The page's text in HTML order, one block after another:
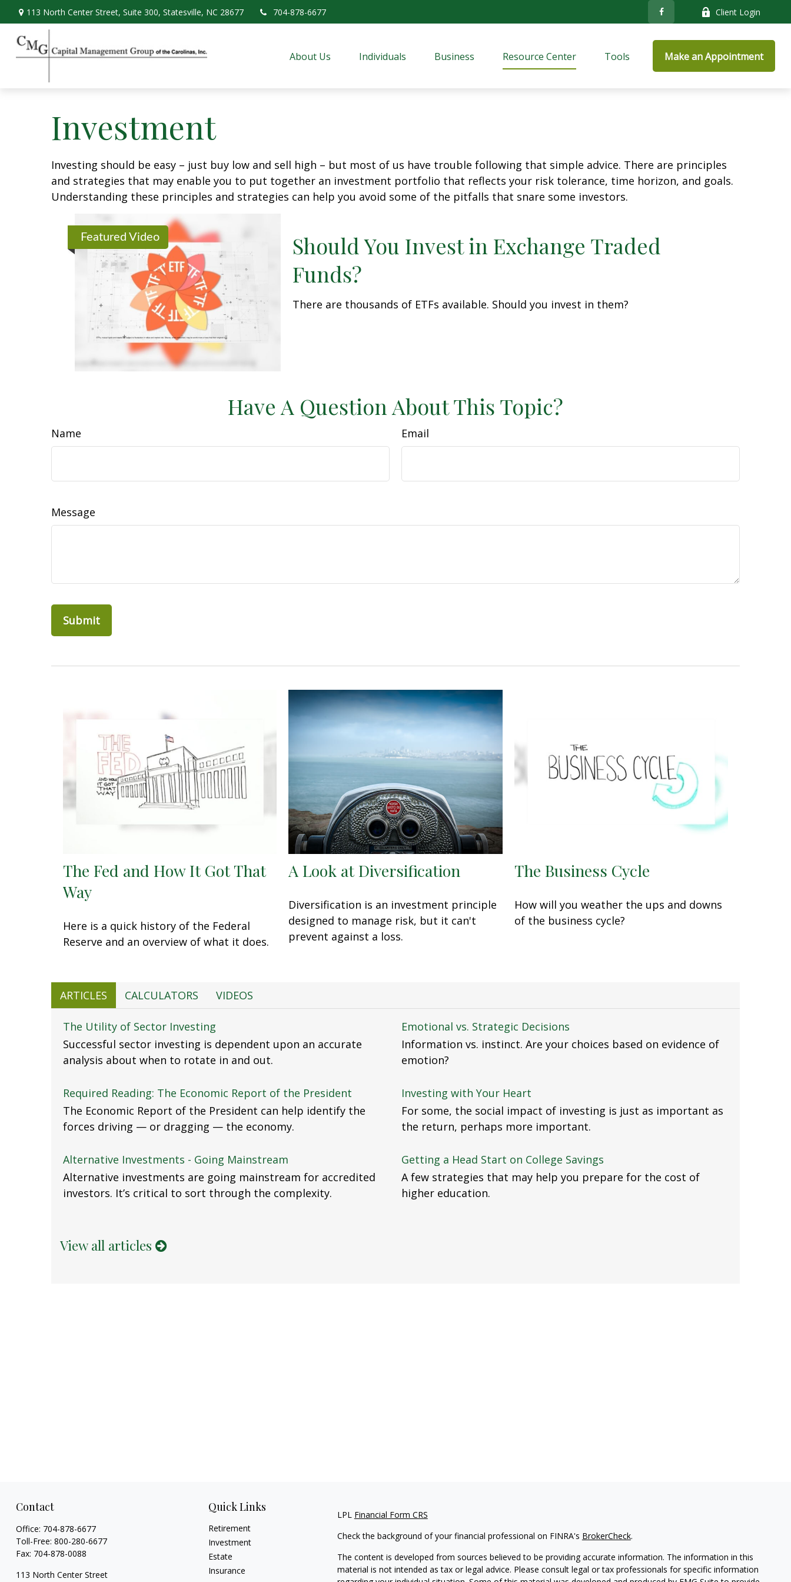
113 North Center Street, Suite 300, Statesville, NC 28677 704-878-6677 Client Login
About Us Individuals Business Resource Center Tools Make an Appointment
Investment
Investing should be easy – just buy low and sell high – but most of us have trouble following that simple advice. There are principles
and strategies that may enable you to put together an investment portfolio that reflects your risk tolerance, time horizon, and goals.
Understanding these principles and strategies can help you avoid some of the pitfalls that snare some investors.
Featured Video
Should You Invest in Exchange Traded
Funds?
There are thousands of ETFs available. Should you invest in them?
Have A Question About This Topic?
Name Email
Message
The Fed and How It Got That
Way
Here is a quick history of the Federal
Reserve and an overview of what it does.
A Look at Diversification
Diversification is an investment principle
designed to manage risk, but it can't
prevent against a loss.
The Business Cycle
How will you weather the ups and downs
of the business cycle?
ARTICLES CALCULATORS VIDEOS
The Utility of Sector Investing
Successful sector investing is dependent upon an accurate
analysis about when to rotate in and out.
Emotional vs. Strategic Decisions
Information vs. instinct. Are your choices based on evidence of
emotion?
Required Reading: The Economic Report of the President
The Economic Report of the President can help identify the
forces driving — or dragging — the economy.
Investing with Your Heart
For some, the social impact of investing is just as important as
the return, perhaps more important.
Alternative Investments - Going Mainstream
Alternative investments are going mainstream for accredited
investors. It’s critical to sort through the complexity.
Getting a Head Start on College Savings
A few strategies that may help you prepare for the cost of
higher education.
View all articles
Contact
Office: 704-878-6677
Toll-Free: 800-280-6677
Fax: 704-878-0088
113 North Center Street
Quick Links
Retirement
Investment
Estate
Insurance
LPL Financial Form CRS
Check the background of your financial professional on FINRA's BrokerCheck.
The content is developed from sources believed to be providing accurate information. The information in this
material is not intended as tax or legal advice. Please consult legal or tax professionals for specific information